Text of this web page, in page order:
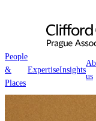
People
&
Places
ExpertiseInsights
us